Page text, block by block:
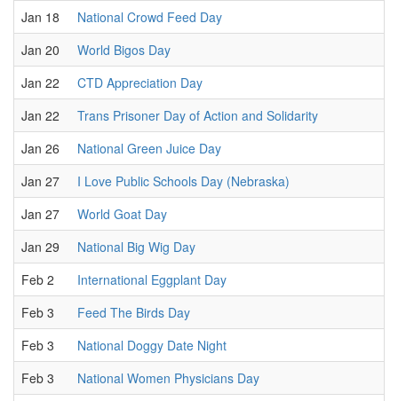
Jan 18
National Crowd Feed Day
Jan 20
World Bigos Day
Jan 22
CTD Appreciation Day
Jan 22
Trans Prisoner Day of Action and Solidarity
Jan 26
National Green Juice Day
Jan 27
I Love Public Schools Day (Nebraska)
Jan 27
World Goat Day
Jan 29
National Big Wig Day
Feb 2
International Eggplant Day
Feb 3
Feed The Birds Day
Feb 3
National Doggy Date Night
Feb 3
National Women Physicians Day